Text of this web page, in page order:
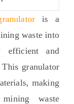
is a
waste into
and
This granulator
, making
waste